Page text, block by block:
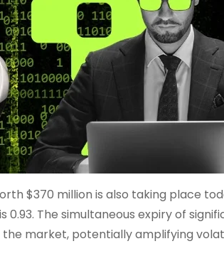
$370 million is also taking place
The simultaneous expiry of
market, potentially amplifying